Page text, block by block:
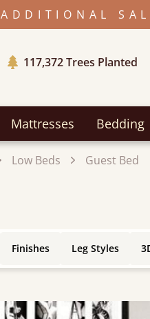
ADDITIONAL
117,372Trees Planted
Mattresses Bedding
Low Beds Guest Bed
Finishes Leg Styles